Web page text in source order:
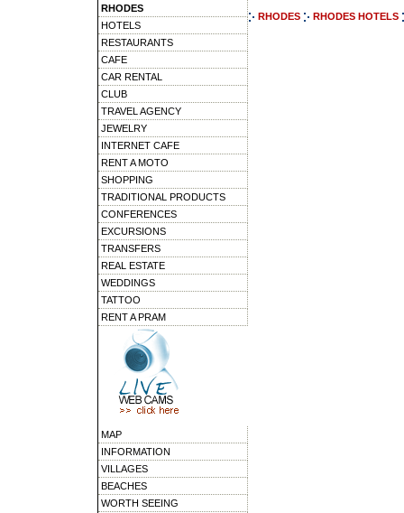
RHODES
HOTELS
RESTAURANTS
CAFE
CAR RENTAL
CLUB
TRAVEL AGENCY
JEWELRY
INTERNET CAFE
RENT A MOTO
SHOPPING
TRADITIONAL PRODUCTS
CONFERENCES
EXCURSIONS
TRANSFERS
REAL ESTATE
WEDDINGS
TATTOO
RENT A PRAM
MAP
INFORMATION
VILLAGES
BEACHES
WORTH SEEING
RHODES RHODES HOTELS